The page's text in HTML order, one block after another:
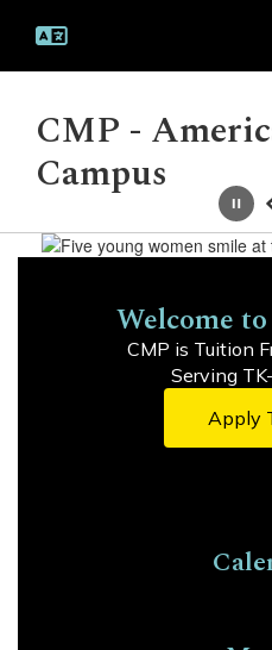
main
CMP -
Campus
Homepage
Pause
Welcome
CMP is Tuition
Serving
Apply